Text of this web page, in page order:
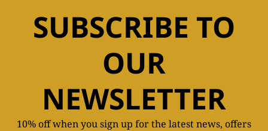
SUBSCRIBE TO
OUR
NEWSLETTER
10% off when you sign up for the latest news, offers